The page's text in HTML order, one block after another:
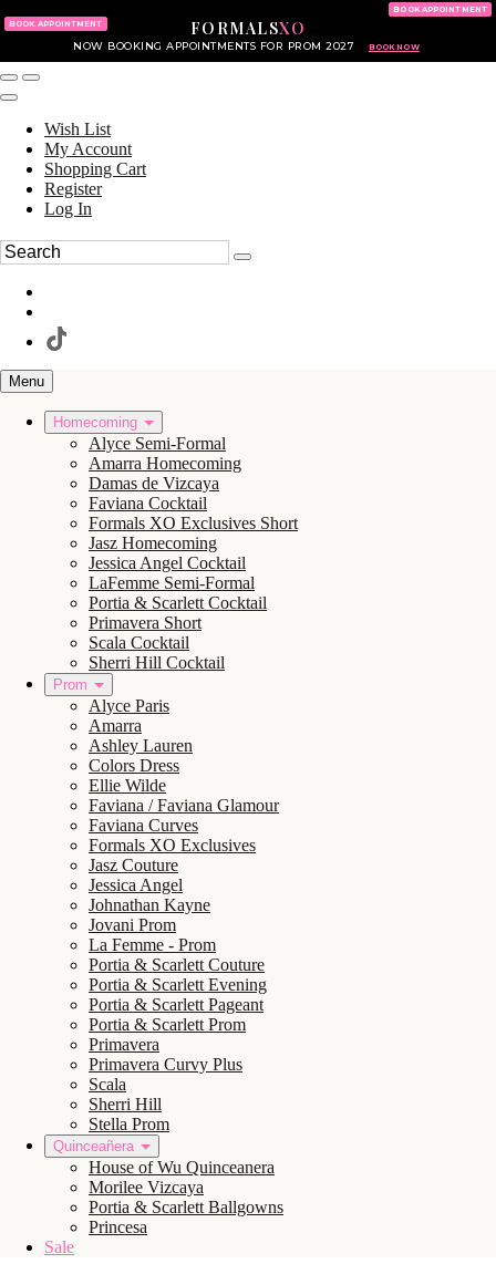
FORMALSXO
NOW BOOKING APPOINTMENTS FOR PROM 2027 BOOK NOW
BOOK APPOINTMENT
BOOK APPOINTMENT
Wish List
My Account
Shopping Cart
Register
Log In
Menu
Homecoming
Alyce Semi-Formal
Amarra Homecoming
Damas de Vizcaya
Faviana Cocktail
Formals XO Exclusives Short
Jasz Homecoming
Jessica Angel Cocktail
LaFemme Semi-Formal
Portia & Scarlett Cocktail
Primavera Short
Scala Cocktail
Sherri Hill Cocktail
Prom
Alyce Paris
Amarra
Ashley Lauren
Colors Dress
Ellie Wilde
Faviana / Faviana Glamour
Faviana Curves
Formals XO Exclusives
Jasz Couture
Jessica Angel
Johnathan Kayne
Jovani Prom
La Femme - Prom
Portia & Scarlett Couture
Portia & Scarlett Evening
Portia & Scarlett Pageant
Portia & Scarlett Prom
Primavera
Primavera Curvy Plus
Scala
Sherri Hill
Stella Prom
Quinceañera
House of Wu Quinceanera
Morilee Vizcaya
Portia & Scarlett Ballgowns
Princesa
Sale